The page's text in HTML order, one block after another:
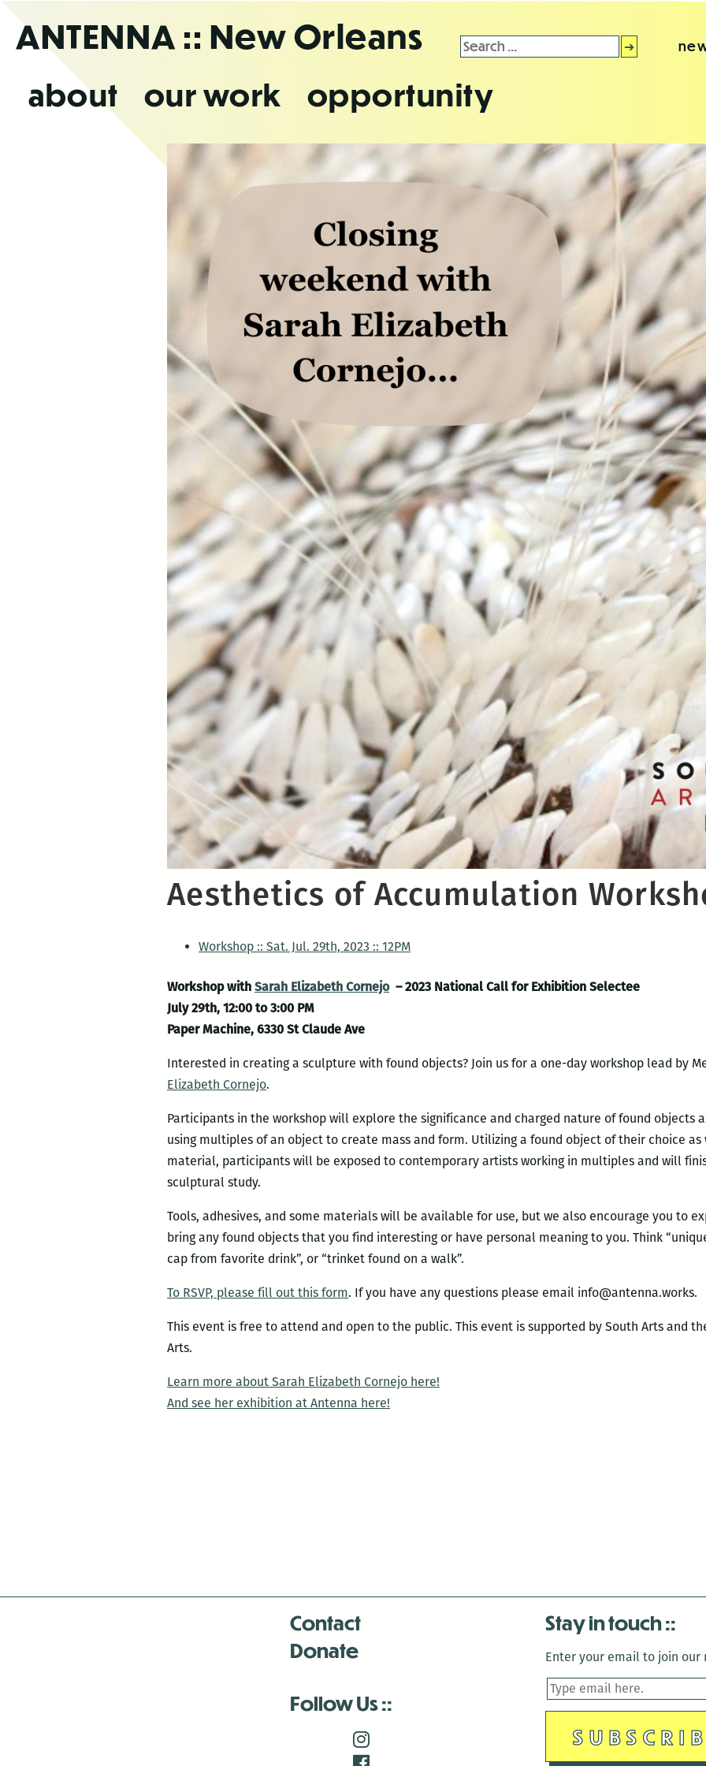
theANTENNA :: New Orleans
about our work opportunity
Search
for:
Aesthetics of Accumulation
Workshop :: Sat. Jul. 29th, 2023 :: 12PM
Workshop with Sarah Elizabeth Cornejo– 2023 National Call for Exhibition Selectee
July 29th, 12:00 to 3:00 PM
Paper Machine, 6330 St Claude Ave
Interested in creating a sculpture with found objects? Join us for a one-day workshop lead by
Elizabeth Cornejo.
Participants in the workshop will explore the significance and charged nature of found objects
using multiples of an object to create mass and form. Utilizing a found object of their choice as
material, participants will be exposed to contemporary artists working in multiples and will
sculptural study.
Tools, adhesives, and some materials will be available for use, but we also encourage you to
bring any found objects that you find interesting or have personal meaning to you. Think
cap from favorite drink”, or “trinket found on a walk”.
To RSVP, please fill out this form. If you have any questions please email info@antenna.works.
This event is free to attend and open to the public. This event is supported by South Arts and
Arts.
Learn more about Sarah Elizabeth Cornejo here!
And see her exhibition at Antenna here!
Contact
Donate
Follow Us
Stay in touch
Enter your email to join our